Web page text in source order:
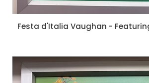
Festa d'Italia Vaughan -